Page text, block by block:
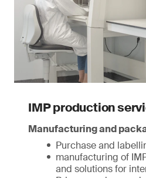
IMP production
Manufacturing and
Purchase and
manufacturing of
and solutions for